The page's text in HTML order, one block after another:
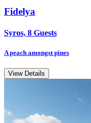
Fidelya
Syros, 8 Guests
A peach amongst pines
View Details